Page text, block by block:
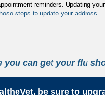
reminders. Updating
steps to update your address.
you can get your flu
be sure to